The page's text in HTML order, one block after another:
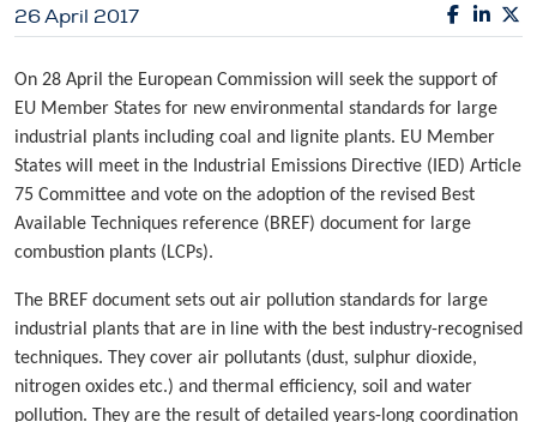
26 April 2017
On 28 April the European Commission will seek the support of
EU Member States for new environmental standards for large
industrial plants including coal and lignite plants. EU Member
States will meet in the Industrial Emissions Directive (IED) Article
75 Committee and vote on the adoption of the revised Best
Available Techniques reference (BREF) document for large
combustion plants (LCPs).
The BREF document sets out air pollution standards for large
industrial plants that are in line with the best industry-recognised
techniques. They cover air pollutants (dust, sulphur dioxide,
nitrogen oxides etc.) and thermal efficiency, soil and water
pollution. They are the result of detailed years-long coordination